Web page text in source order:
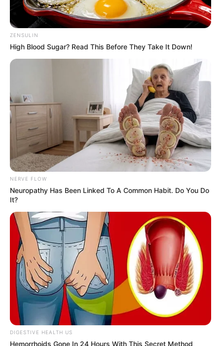
Figure Size 34-28-32
Eye Color Green
ZENSULIN
High Blood Sugar? Read This Before They Take It Down!
NERVE FLOW
Neuropathy Has Been Linked To A Common Habit. Do You Do
It?
DIGESTIVE HEALTH US
Hemorrhoids Gone In 24 Hours With This Secret Method